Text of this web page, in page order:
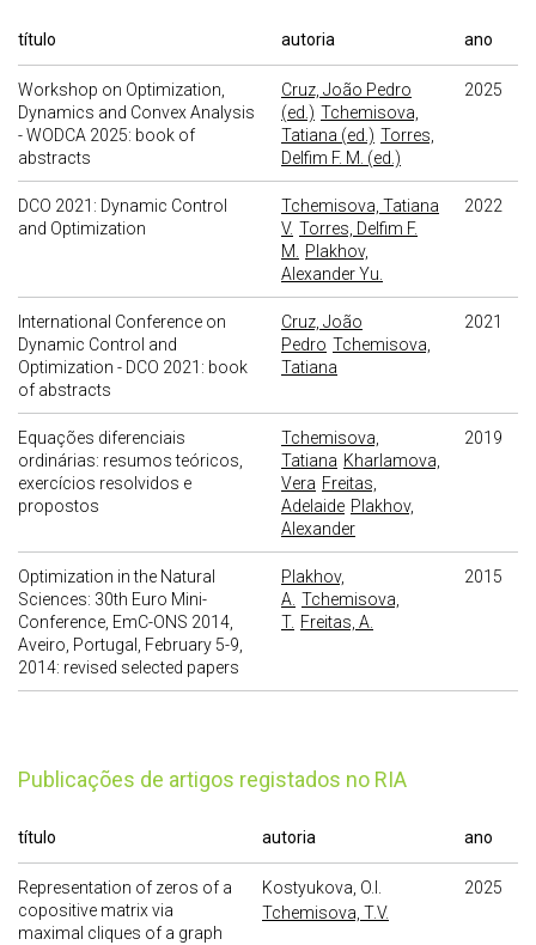
título autoria ano
Workshop on Optimization,
Dynamics and Convex Analysis
- WODCA 2025: book of
abstracts
Cruz, João Pedro
(ed.) Tchemisova,
Tatiana (ed.) Torres,
Delfim F. M. (ed.)
2025
DCO 2021: Dynamic Control
and Optimization
Tchemisova, Tatiana
V. Torres, Delfim F.
M.
Plakhov,
Alexander Yu.
2022
International Conference on
Dynamic Control and
Optimization - DCO 2021: book
of abstracts
Cruz, João
Pedro Tchemisova,
Tatiana
2021
Equações diferenciais
ordinárias: resumos teóricos,
exercícios resolvidos e
propostos
Tchemisova,
Tatiana Kharlamova,
Vera Freitas,
Adelaide Plakhov,
Alexander
2019
Optimization in the Natural
Sciences: 30th Euro Mini-
Conference, EmC-ONS 2014,
Aveiro, Portugal, February 5-9,
2014: revised selected papers
Plakhov,
A. Tchemisova,
T. Freitas, A.
2015
publicações de artigos registados no RIA
título autoria ano
Representation of zeros of a
copositive matrix via
maximal cliques of a graph
Kostyukova, O.I.
Tchemisova, T.V.
2025